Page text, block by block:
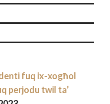
fuq ix-xogħol
perjodu twil ta’